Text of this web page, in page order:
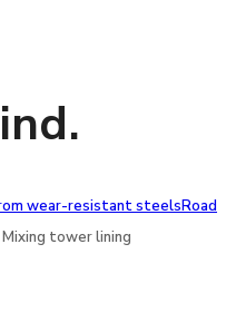
wear-resistant steelsRoad
tower lining